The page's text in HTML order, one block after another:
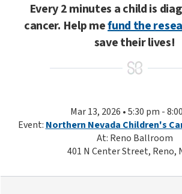
Every 2 minutes a child is
cancer. Help mefund the
save their lives!
Mar 13, 2026 • 5:30 pm -
Event: Northern Nevada Children's
At: Reno Ballroom
401 N Center Street, Reno,